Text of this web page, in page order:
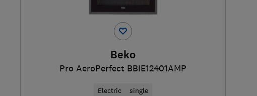
Beko
Pro AeroPerfect BBIE12401AMP
Electric single